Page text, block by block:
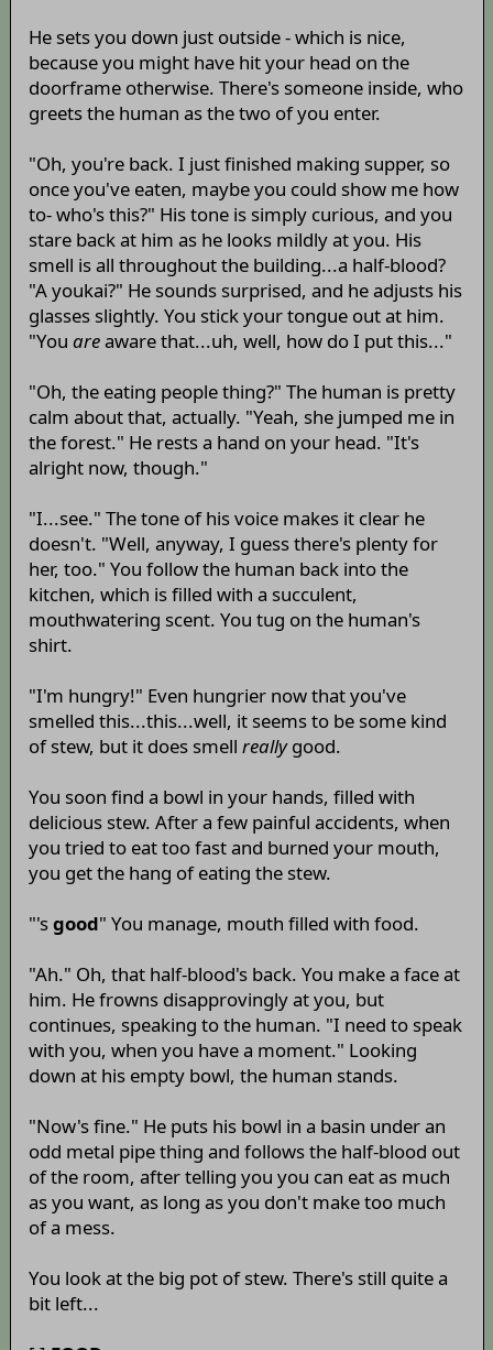
He sets you down just outside - which is nice,
because you might have hit your head on the
doorframe otherwise. There's someone inside, who
greets the human as the two of you enter.
"Oh, you're back. I just finished making supper, so
once you've eaten, maybe you could show me how
to- who's this?" His tone is simply curious, and you
stare back at him as he looks mildly at you. His
smell is all throughout the building...a half-blood?
"A youkai?" He sounds surprised, and he adjusts his
glasses slightly. You stick your tongue out at him.
"You areaware that...uh, well, how do I put this..."
"Oh, the eating people thing?" The human is pretty
calm about that, actually. "Yeah, she jumped me in
the forest." He rests a hand on your head. "It's
alright now, though."
"I...see." The tone of his voice makes it clear he
doesn't. "Well, anyway, I guess there's plenty for
her, too." You follow the human back into the
kitchen, which is filled with a succulent,
mouthwatering scent. You tug on the human's
shirt.
"I'm hungry!" Even hungrier now that you've
smelled this...this...well, it seems to be some kind
of stew, but it does smell reallygood.
You soon find a bowl in your hands, filled with
delicious stew. After a few painful accidents, when
you tried to eat too fast and burned your mouth,
you get the hang of eating the stew.
"'sgood" You manage, mouth filled with food.
"Ah." Oh, that half-blood's back. You make a face at
him. He frowns disapprovingly at you, but
continues, speaking to the human. "I need to speak
with you, when you have a moment." Looking
down at his empty bowl, the human stands.
"Now's fine." He puts his bowl in a basin under an
odd metal pipe thing and follows the half-blood out
of the room, after telling you you can eat as much
as you want, as long as you don't make too much
of a mess.
You look at the big pot of stew. There's still quite a
bit left...